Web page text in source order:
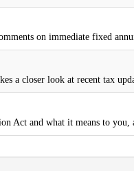
on immediate fixed
a closer look at recent tax
Act and what it means to